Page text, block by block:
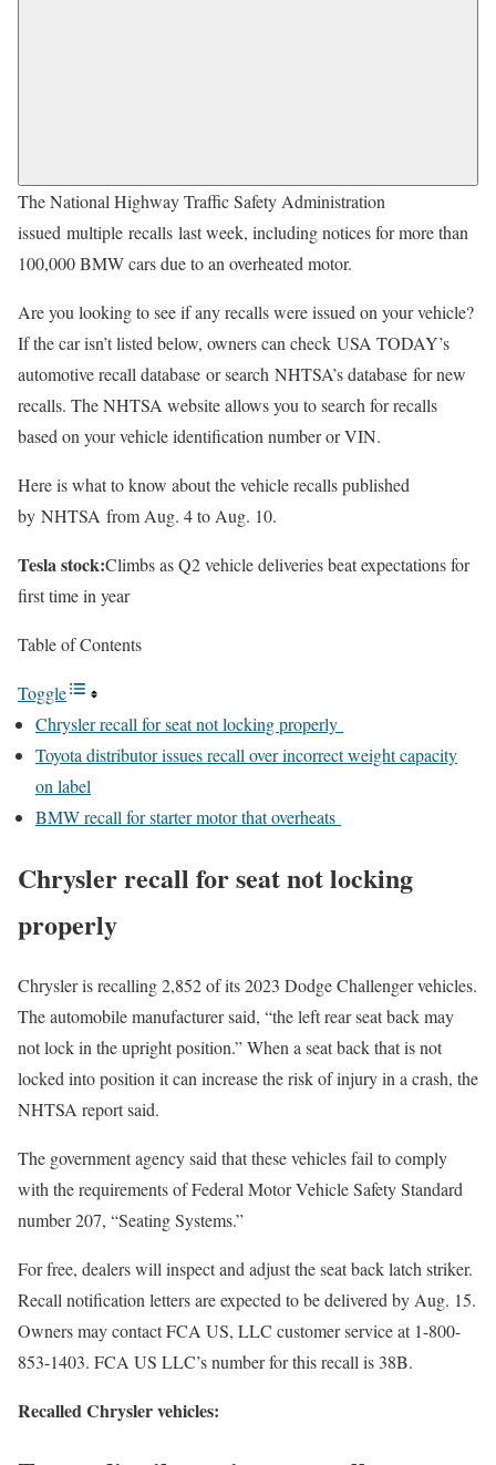
The National Highway Traffic Safety Administration
issued multiple recalls last week, including notices for more than
100,000 BMW cars due to an overheated motor.
Are you looking to see if any recalls were issued on your vehicle?
If the car isn’t listed below, owners can check USA TODAY’s
automotive recall database or search NHTSA’s database for new
recalls. The NHTSA website allows you to search for recalls
based on your vehicle identification number or VIN.
Here is what to know about the vehicle recalls published
by NHTSA from Aug. 4 to Aug. 10.
Tesla stock:Climbs as Q2 vehicle deliveries beat expectations for
first time in year
Table of Contents
Toggle
Chrysler recall for seat not locking properly
Toyota distributor issues recall over incorrect weight capacity
on label
BMW recall for starter motor that overheats
Chrysler recall for seat not locking
properly
Chrysler is recalling 2,852 of its 2023 Dodge Challenger vehicles.
The automobile manufacturer said, “the left rear seat back may
not lock in the upright position.” When a seat back that is not
locked into position it can increase the risk of injury in a crash, the
NHTSA report said.
The government agency said that these vehicles fail to comply
with the requirements of Federal Motor Vehicle Safety Standard
number 207, “Seating Systems.”
For free, dealers will inspect and adjust the seat back latch striker.
Recall notification letters are expected to be delivered by Aug. 15.
Owners may contact FCA US, LLC customer service at 1-800-
853-1403. FCA US LLC’s number for this recall is 38B.
Recalled Chrysler vehicles: